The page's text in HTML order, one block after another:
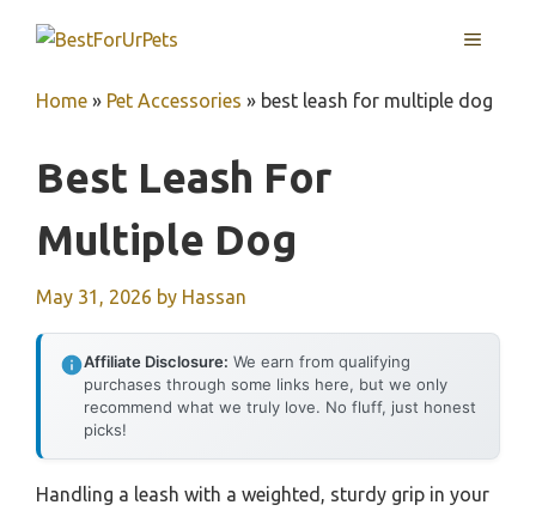
MENU
Home » Pet Accessories » best leash for multiple dog
Best Leash For
Multiple Dog
May 31, 2026 by Hassan
Affiliate Disclosure: We earn from qualifying
purchases through some links here, but we only
recommend what we truly love. No fluff, just honest
picks!
Handling a leash with a weighted, sturdy grip in your